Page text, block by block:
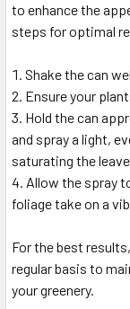
to enhance the
steps for optimal
Shake the can
Ensure your
Hold the can
and spray a light,
saturating the
Allow the spray
foliage take on a
For the best
regular basis to
your greenery.